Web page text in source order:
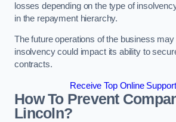
losses depending on the type of
in the repayment hierarchy.
The future operations of the business
insolvency could impact its ability to
contracts.
Receive Top Online
How To Prevent
Lincoln?